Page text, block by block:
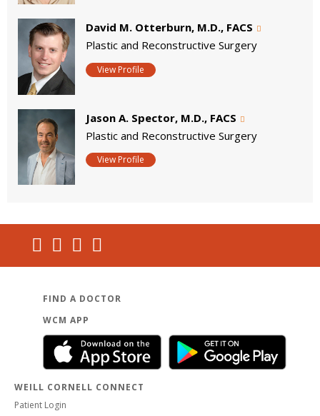
David M. Otterburn, M.D., FACS
Plastic and Reconstructive Surgery
View Profile
Jason A. Spector, M.D., FACS
Plastic and Reconstructive Surgery
View Profile
FIND A DOCTOR
WCM APP
WEILL CORNELL CONNECT
Patient Login